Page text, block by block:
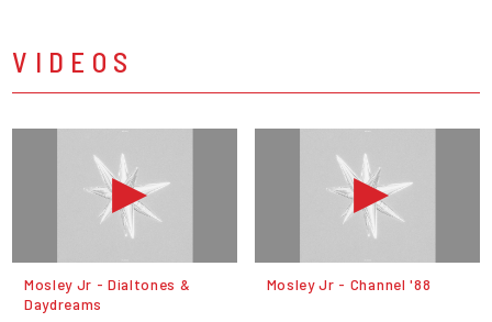
VIDEOS
Mosley Jr - Dialtones &
Daydreams
Mosley Jr - Channel '88